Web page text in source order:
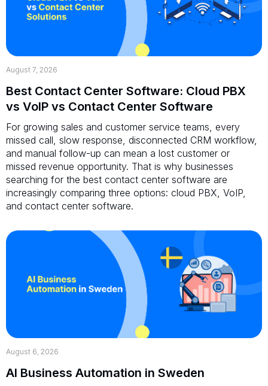
August 7, 2026
Best Contact Center Software: Cloud PBX
vs VoIP vs Contact Center Software
For growing sales and customer service teams, every
missed call, slow response, disconnected CRM workflow,
and manual follow-up can mean a lost customer or
missed revenue opportunity. That is why businesses
searching for the best contact center software are
increasingly comparing three options: cloud PBX, VoIP,
and contact center software.
August 6, 2026
AI Business Automation in Sweden